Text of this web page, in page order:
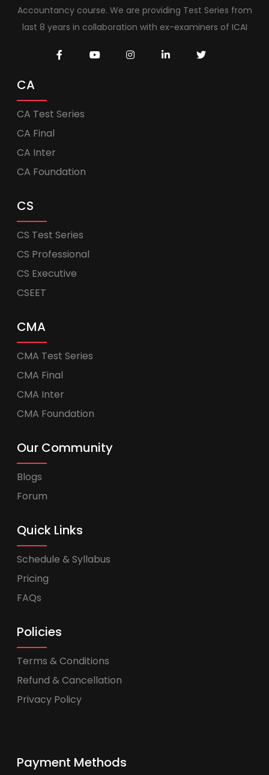
Accountancy course. We are providing Test Series from
last 8 years in collaboration with ex-examiners of ICAI
CA
CA Test Series
CA Final
CA Inter
CA Foundation
CS
CS Test Series
CS Professional
CS Executive
CSEET
CMA
CMA Test Series
CMA Final
CMA Inter
CMA Foundation
Our Community
Blogs
Forum
Quick Links
Schedule & Syllabus
Pricing
FAQs
Policies
Terms & Conditions
Refund & Cancellation
Privacy Policy
Payment Methods